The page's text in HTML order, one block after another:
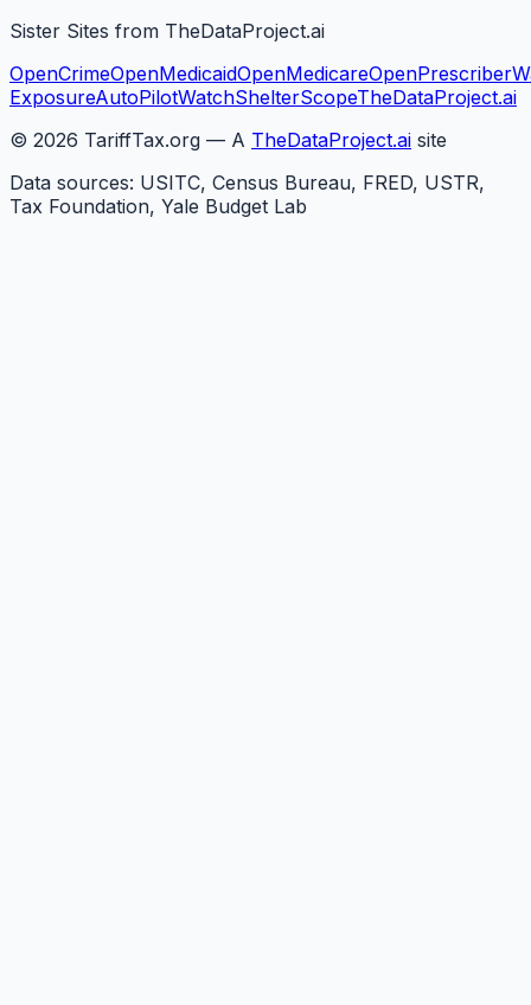
Sister Sites from TheDataProject.ai
OpenCrimeOpenMedicaidOpenMedicareOpenPrescriber
ExposureAutoPilotWatchShelterScopeTheDataProject.ai
© 2026 TariffTax.org — A TheDataProject.ai site
Data sources: USITC, Census Bureau, FRED, USTR,
Tax Foundation, Yale Budget Lab